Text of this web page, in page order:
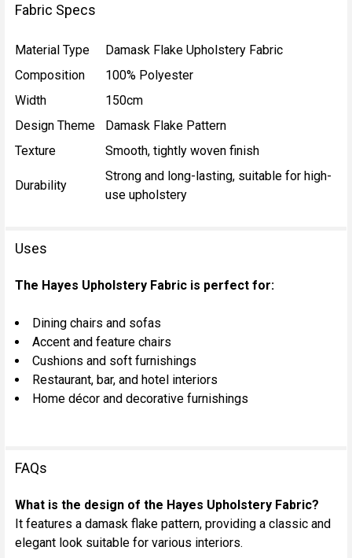
Fabric Specs
Material Type
Damask Flake Upholstery Fabric
Composition
100% Polyester
Width
150cm
Design Theme
Damask Flake Pattern
Texture
Smooth, tightly woven finish
Durability
Strong and long-lasting, suitable for high-
use upholstery
Uses
The Hayes Upholstery Fabric is perfect for:
Dining chairs and sofas
Accent and feature chairs
Cushions and soft furnishings
Restaurant, bar, and hotel interiors
Home décor and decorative furnishings
FAQs
What is the design of the Hayes Upholstery Fabric?
It features a damask flake pattern, providing a classic and
elegant look suitable for various interiors.